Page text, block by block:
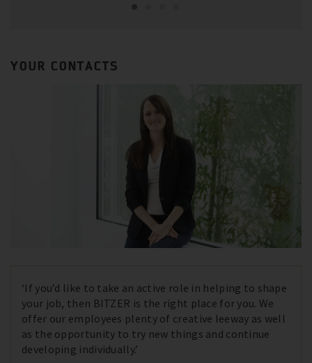
YOUR CONTACTS
‘If you’d like to take an active role in helping to shape
your job, then BITZER is the right place for you. We
offer our employees plenty of creative leeway as well
as the opportunity to try new things and continue
developing individually.’